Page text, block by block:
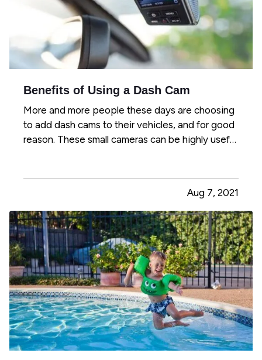
Benefits of Using a Dash Cam
More and more people these days are choosing
to add dash cams to their vehicles, and for good
reason. These small cameras can be highly useful
Aug 7, 2021